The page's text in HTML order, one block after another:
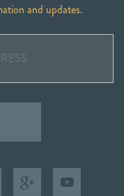
and updates.